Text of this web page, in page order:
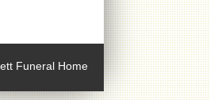
Funeral Home